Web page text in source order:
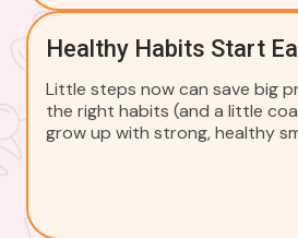
Healthy Habits Start
Little steps now can save big
the right habits (and a little
grow up with strong, healthy